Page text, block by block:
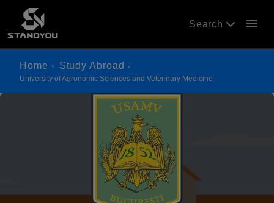
Search menu
Home Study Abroad
University of Agronomic Sciences and Veterinary Medicine